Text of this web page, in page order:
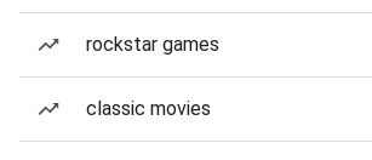
rockstar games
classic movies